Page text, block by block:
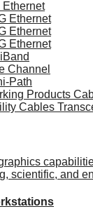
Ethernet
Ethernet
Ethernet
Ethernet
Channel
Path
Products
Cables
scientific, and